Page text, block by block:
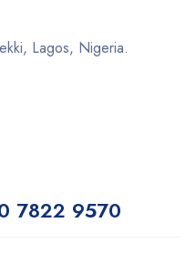
Lagos, Nigeria.
7822 9570